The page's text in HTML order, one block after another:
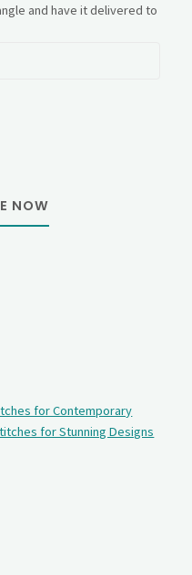
and have it delivered to
NOW
for Contemporary
for Stunning Designs